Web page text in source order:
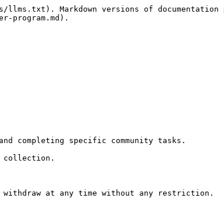
Markdown versions of
program.md).
completing specific community tasks.
collection.
at any time without any restriction.